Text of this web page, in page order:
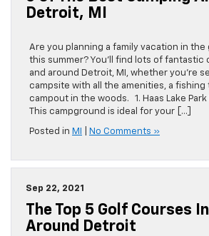
Detroit, MI
Are you planning a family vacation in
this summer? You’ll find lots of fantastic
and around Detroit, MI, whether you’re
campsite with all the amenities, a fishing
campout in the woods. 1. Haas Lake Park
This campground is ideal for your […]
Posted in MI No Comments »
Sep 22, 2021
The Top 5 Golf Courses
Around Detroit